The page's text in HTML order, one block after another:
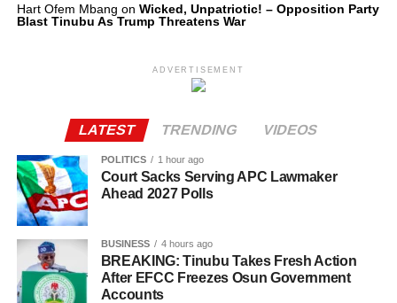
Hart Ofem Mbang on Wicked, Unpatriotic! – Opposition Party
Blast Tinubu As Trump Threatens War
ADVERTISEMENT
LATEST TRENDING VIDEOS
POLITICS 1 hour ago
Court Sacks Serving APC Lawmaker
Ahead 2027 Polls
BUSINESS 4 hours ago
BREAKING: Tinubu Takes Fresh Action
After EFCC Freezes Osun Government
Accounts